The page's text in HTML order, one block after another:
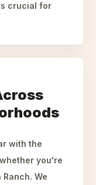
crucial for
with the
you're
We